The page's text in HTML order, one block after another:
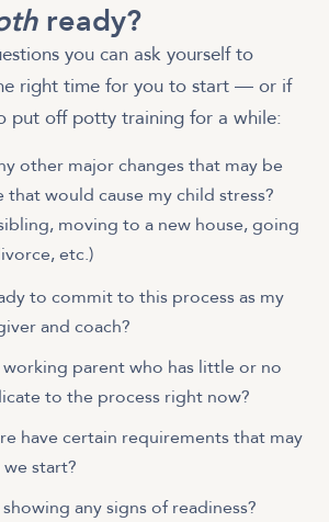
ready?
you can ask yourself to
right time for you to start — or if
put off potty training for a while:
other major changes that may be
that would cause my child stress?
moving to a new house, going
etc.)
to commit to this process as my
and coach?
working parent who has little or no
to the process right now?
have certain requirements that may
start?
any signs of readiness?